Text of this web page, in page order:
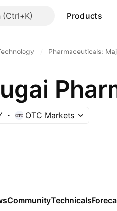
Products
Pharmaceuticals:
OTC Markets
CommunityTechnicals